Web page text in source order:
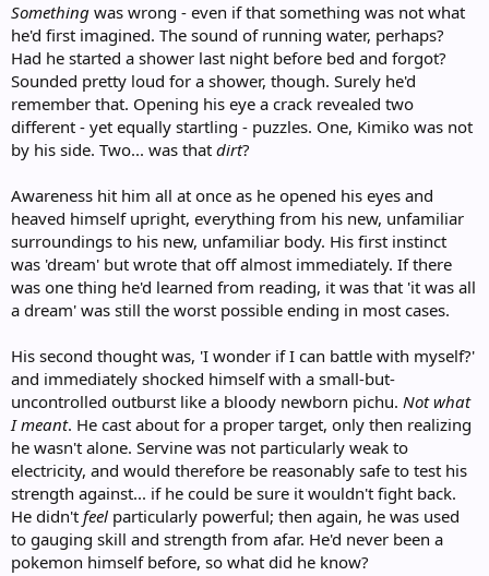
Something was wrong - even if that something was not what
he'd first imagined. The sound of running water, perhaps?
Had he started a shower last night before bed and forgot?
Sounded pretty loud for a shower, though. Surely he'd
remember that. Opening his eye a crack revealed two
different - yet equally startling - puzzles. One, Kimiko was not
by his side. Two... was that dirt?
Awareness hit him all at once as he opened his eyes and
heaved himself upright, everything from his new, unfamiliar
surroundings to his new, unfamiliar body. His first instinct
was 'dream' but wrote that off almost immediately. If there
was one thing he'd learned from reading, it was that 'it was all
a dream' was still the worst possible ending in most cases.
His second thought was, 'I wonder if I can battle with myself?'
and immediately shocked himself with a small-but-
uncontrolled outburst like a bloody newborn pichu. Not what
I meant. He cast about for a proper target, only then realizing
he wasn't alone. Servine was not particularly weak to
electricity, and would therefore be reasonably safe to test his
strength against... if he could be sure it wouldn't fight back.
He didn't feel particularly powerful; then again, he was used
to gauging skill and strength from afar. He'd never been a
pokemon himself before, so what did he know?